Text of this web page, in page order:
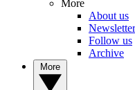
More
About us
Follow us
Archive